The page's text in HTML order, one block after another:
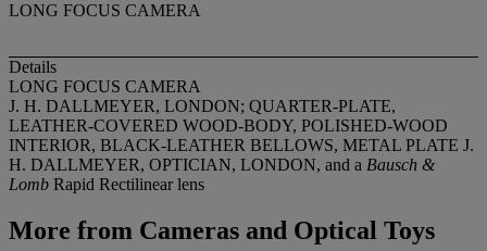
LONG FOCUS CAMERA
Details
LONG FOCUS CAMERA
J. H. DALLMEYER, LONDON; QUARTER-PLATE,
LEATHER-COVERED WOOD-BODY, POLISHED-WOOD
INTERIOR, BLACK-LEATHER BELLOWS, METAL PLATE J.
H. DALLMEYER, OPTICIAN, LONDON, and a Bausch &
Lomb Rapid Rectilinear lens
More from Cameras and Optical Toys